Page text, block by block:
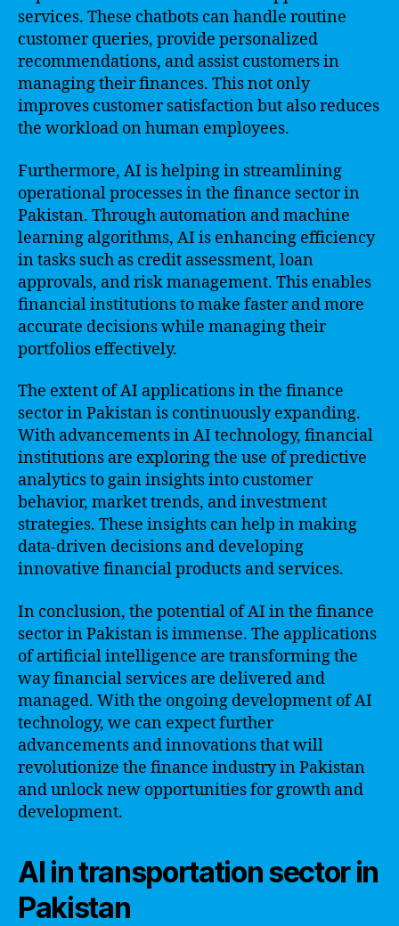
services. These chatbots can handle routine
customer queries, provide personalized
recommendations, and assist customers in
managing their finances. This not only
improves customer satisfaction but also reduces
the workload on human employees.
Furthermore, AI is helping in streamlining
operational processes in the finance sector in
Pakistan. Through automation and machine
learning algorithms, AI is enhancing efficiency
in tasks such as credit assessment, loan
approvals, and risk management. This enables
financial institutions to make faster and more
accurate decisions while managing their
portfolios effectively.
The extent of AI applications in the finance
sector in Pakistan is continuously expanding.
With advancements in AI technology, financial
institutions are exploring the use of predictive
analytics to gain insights into customer
behavior, market trends, and investment
strategies. These insights can help in making
data-driven decisions and developing
innovative financial products and services.
In conclusion, the potential of AI in the finance
sector in Pakistan is immense. The applications
of artificial intelligence are transforming the
way financial services are delivered and
managed. With the ongoing development of AI
technology, we can expect further
advancements and innovations that will
revolutionize the finance industry in Pakistan
and unlock new opportunities for growth and
development.
AI in transportation sector in
Pakistan